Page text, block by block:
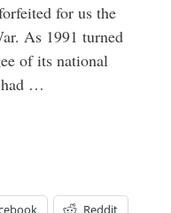
for us the
As 1991 turned
of its national
had …
Reddit